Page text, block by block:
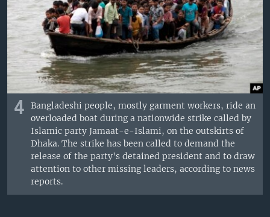
4
Bangladeshi people, mostly garment workers, ride an
overloaded boat during a nationwide strike called by
Islamic party Jamaat-e-Islami, on the outskirts of
Dhaka. The strike has been called to demand the
release of the party's detained president and to draw
attention to other missing leaders, according to news
reports.